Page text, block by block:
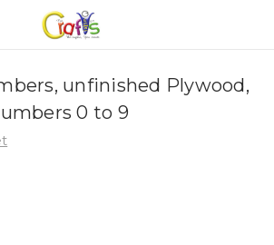
unfinished Plywood,
0 to 9